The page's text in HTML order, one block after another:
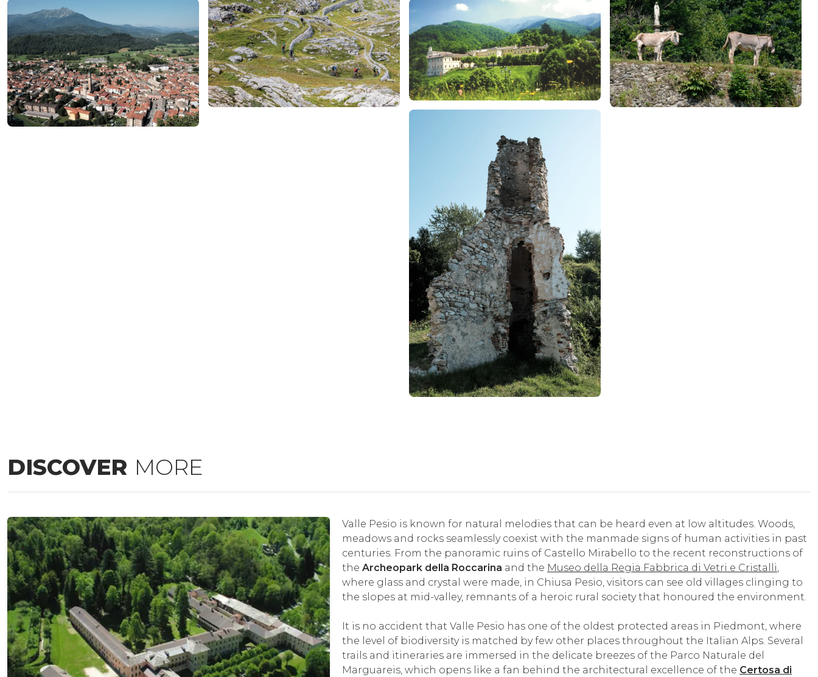
DISCOVER MORE
Valle Pesio is known for natural melodies that can be heard even at low altitudes. Woods,
meadows and rocks seamlessly coexist with the manmade signs of human activities in past
centuries. From the panoramic ruins of Castello Mirabello to the recent reconstructions of
the Archeopark della Roccarina and the Museo della Regia Fabbrica di Vetri e Cristalli,
where glass and crystal were made, in Chiusa Pesio, visitors can see old villages clinging to
the slopes at mid-valley, remnants of a heroic rural society that honoured the environment.
It is no accident that Valle Pesio has one of the oldest protected areas in Piedmont, where
the level of biodiversity is matched by few other places throughout the Italian Alps. Several
trails and itineraries are immersed in the delicate breezes of the Parco Naturale del
Marguareis, which opens like a fan behind the architectural excellence of the Certosa di